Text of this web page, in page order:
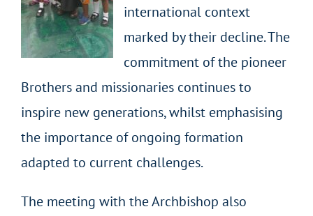
international context
marked by their decline. The
commitment of the pioneer
Brothers and missionaries continues to
inspire new generations, whilst emphasising
the importance of ongoing formation
adapted to current challenges.
The meeting with the Archbishop also